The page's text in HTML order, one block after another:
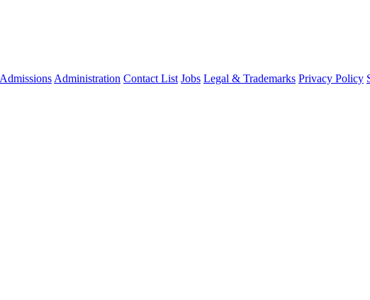
Admissions Administration Contact List Jobs Legal & Trademarks Privacy Policy